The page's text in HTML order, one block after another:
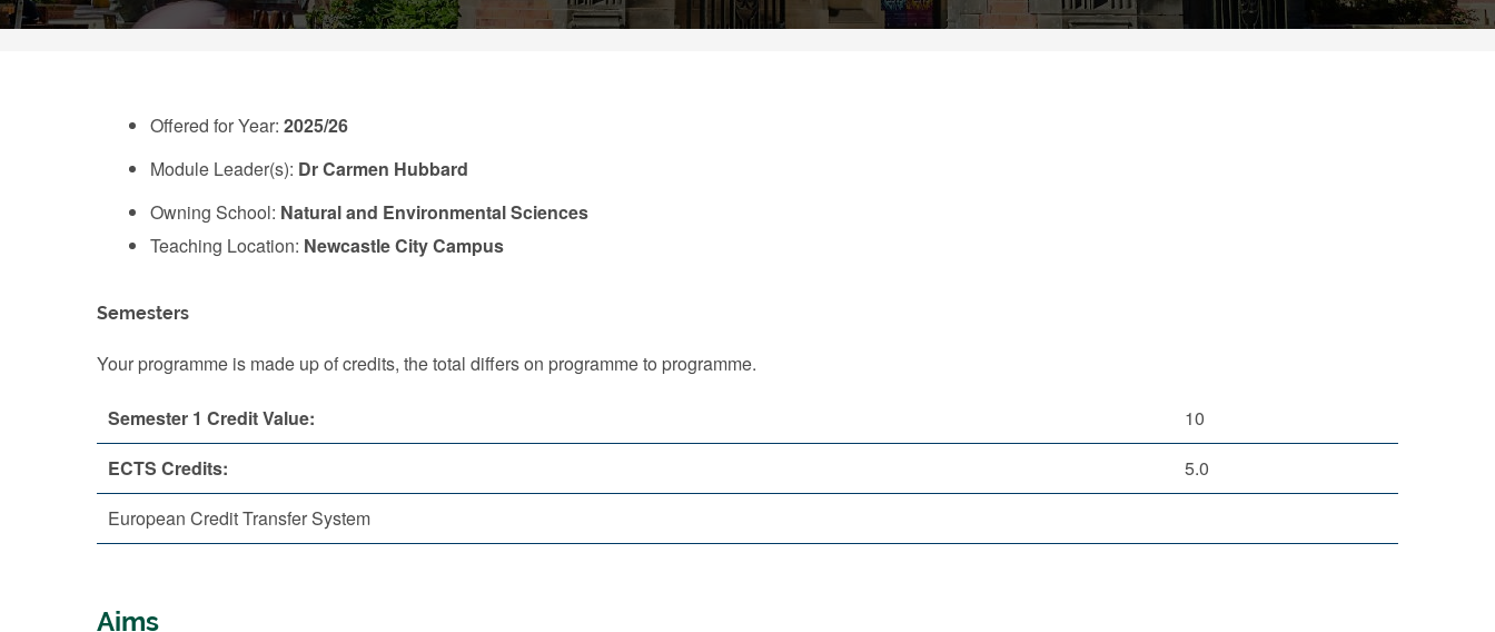
Offered for Year: 2025/26
Module Leader(s): Dr Carmen Hubbard
Owning School: Natural and Environmental Sciences
Teaching Location: Newcastle City Campus
Semesters
Your programme is made up of credits, the total differs on programme to programme.
Semester 1 Credit Value:
10
ECTS Credits:
5.0
European Credit Transfer System
Aims